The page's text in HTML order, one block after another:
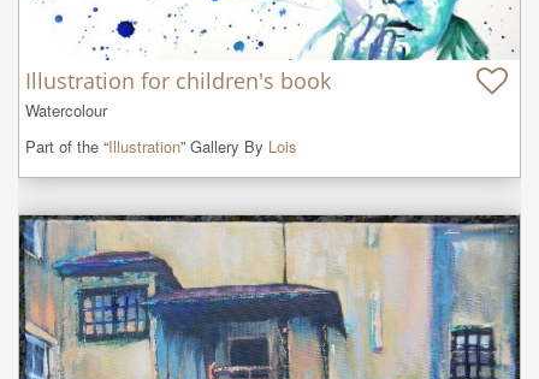
Illustration for children's book
Watercolour
Part of the “Illustration” Gallery By Lois